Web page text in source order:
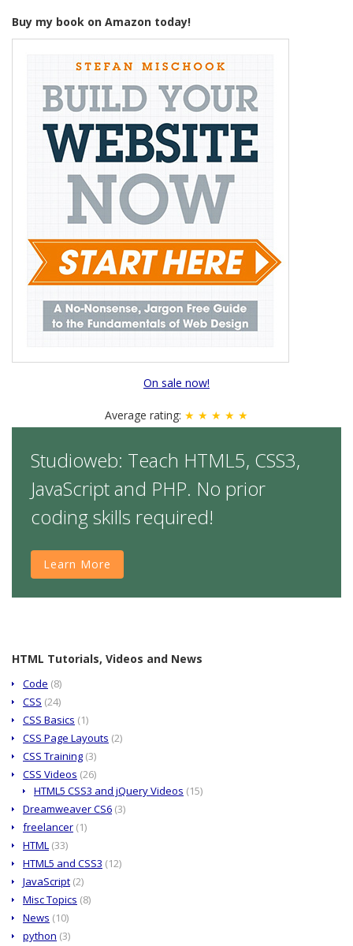
Buy my book on Amazon today!
On sale now!
Average rating: ★ ★ ★ ★ ★
Studioweb: Teach HTML5, CSS3,
JavaScript and PHP. No prior
coding skills required!
Learn More
HTML Tutorials, Videos and News
Code (8)
CSS (24)
CSS Basics (1)
CSS Page Layouts (2)
CSS Training (3)
CSS Videos (26)
HTML5 CSS3 and jQuery Videos (15)
Dreamweaver CS6 (3)
freelancer (1)
HTML (33)
HTML5 and CSS3 (12)
JavaScript (2)
Misc Topics (8)
News (10)
python (3)